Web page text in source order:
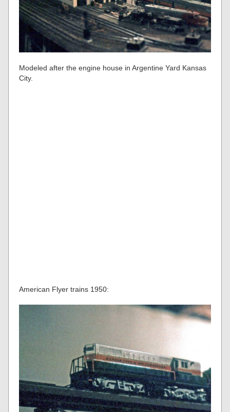
Modeled after the engine house in Argentine Yard Kansas
City.
American Flyer trains 1950: